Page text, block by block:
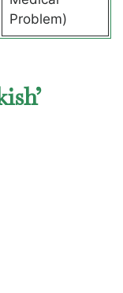
Problem)